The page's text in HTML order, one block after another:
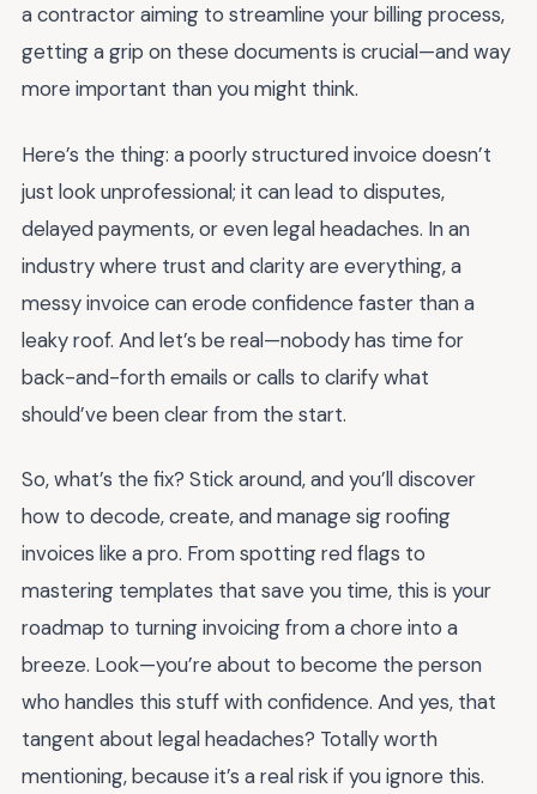
a contractor aiming to streamline your billing process,
getting a grip on these documents is crucial—and way
more important than you might think.
Here’s the thing: a poorly structured invoice doesn’t
just look unprofessional; it can lead to disputes,
delayed payments, or even legal headaches. In an
industry where trust and clarity are everything, a
messy invoice can erode confidence faster than a
leaky roof. And let’s be real—nobody has time for
back-and-forth emails or calls to clarify what
should’ve been clear from the start.
So, what’s the fix? Stick around, and you’ll discover
how to decode, create, and manage sig roofing
invoices like a pro. From spotting red flags to
mastering templates that save you time, this is your
roadmap to turning invoicing from a chore into a
breeze. Look—you’re about to become the person
who handles this stuff with confidence. And yes, that
tangent about legal headaches? Totally worth
mentioning, because it’s a real risk if you ignore this.